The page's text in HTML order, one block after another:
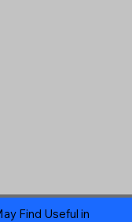
Find Useful in